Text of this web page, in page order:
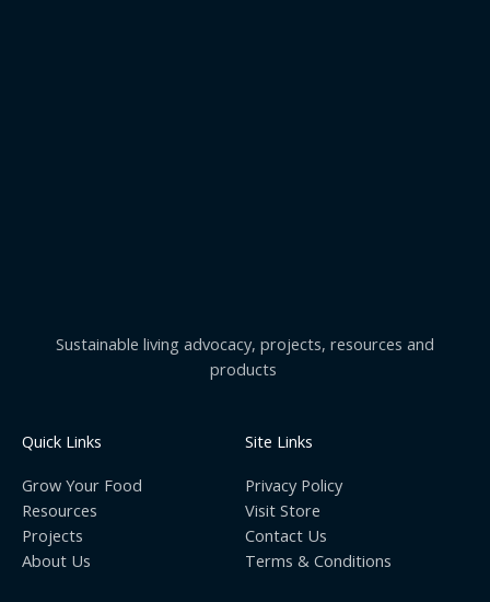
Sustainable living advocacy, projects, resources and
products
Quick Links
Grow Your Food
Resources
Projects
About Us
Site Links
Privacy Policy
Visit Store
Contact Us
Terms & Conditions